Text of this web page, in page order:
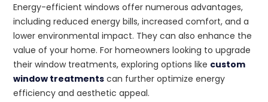
Energy-efficient windows offer numerous advantages,
including reduced energy bills, increased comfort, and a
lower environmental impact. They can also enhance the
value of your home. For homeowners looking to upgrade
their window treatments, exploring options like custom
window treatments can further optimize energy
efficiency and aesthetic appeal.